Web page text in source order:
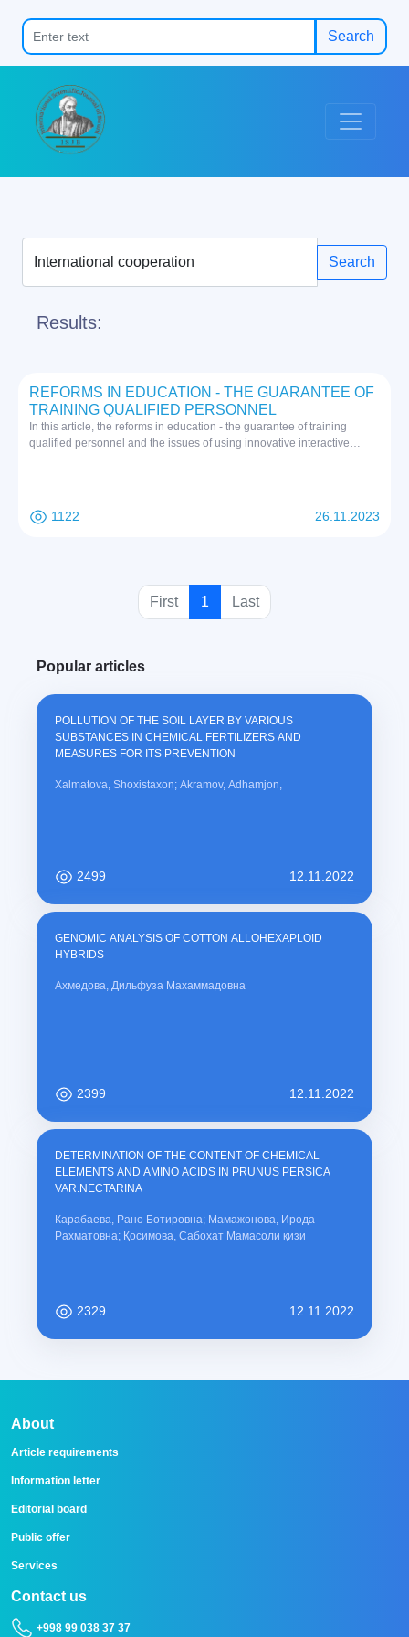
Search
Search
Results:
REFORMS IN EDUCATION - THE GUARANTEE OF
TRAINING QUALIFIED PERSONNEL
In this article, the reforms in education - the guarantee of training
qualified personnel and the issues of using innovative interactive
between students are shown
1122 26.11.2023
First 1
c
n
t
Last
Popular articles
POLLUTION OF THE SOIL LAYER BY VARIOUS
SUBSTANCES IN CHEMICAL FERTILIZERS AND
MEASURES FOR ITS PREVENTION
Xalmatova, Shoxistaxon; Akramov, Adhamjon,
2499 12.11.2022
GENOMIC ANALYSIS OF COTTON ALLOHEXAPLOID
HYBRIDS
Ахмедова, Дильфуза Махаммадовна
2399 12.11.2022
DETERMINATION OF THE CONTENT OF CHEMICAL
ELEMENTS AND AMINO ACIDS IN PRUNUS PERSICA
VAR.NECTARINA
Карабаева, Рано Ботировна; Мамажонова, Ирода
Рахматовна; Қосимова, Сабохат Мамасоли қизи
2329 12.11.2022
About
Article requirements
Information letter
Editorial board
Public offer
Services
Contact us
+998 99 038 37 37